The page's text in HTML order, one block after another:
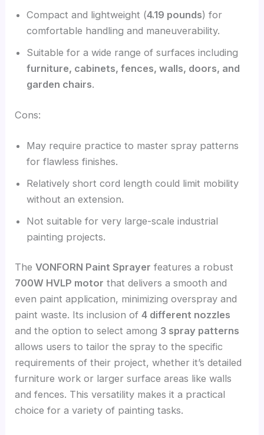
Compact and lightweight (4.19 pounds) for
comfortable handling and maneuverability.
Suitable for a wide range of surfaces including
furniture, cabinets, fences, walls, doors, and
garden chairs.
Cons:
May require practice to master spray patterns
for flawless finishes.
Relatively short cord length could limit mobility
without an extension.
Not suitable for very large-scale industrial
painting projects.
TheVONFORN Paint Sprayer features a robust
700W HVLP motor that delivers a smooth and
even paint application, minimizing overspray and
paint waste. Its inclusion of4 different nozzles
and the option to select among 3 spray patterns
allows users to tailor the spray to the specific
requirements of their project, whether it’s detailed
furniture work or larger surface areas like walls
and fences. This versatility makes it a practical
choice for a variety of painting tasks.